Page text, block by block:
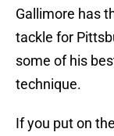
Gallimore has
tackle for
some of his
technique.
If you put on